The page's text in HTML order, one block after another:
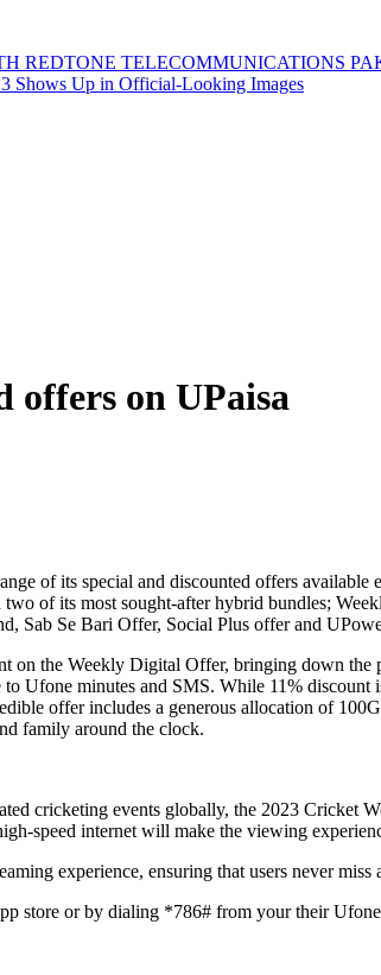
REDTONE TELECOMMUNICATIONS
Shows Up in Official-Looking Images
offers on UPaisa
of its special and discounted offers
of its most sought-after hybrid bundles;
Sab Se Bari Offer, Social Plus offer and
on the Weekly Digital Offer, bringing down
minutes and SMS. While 11%
offer includes a generous allocation of
family around the clock.
cricketing events globally, the 2023 Cricket
speed internet will make the viewing
experience, ensuring that users never
store or by dialing *786# from your their